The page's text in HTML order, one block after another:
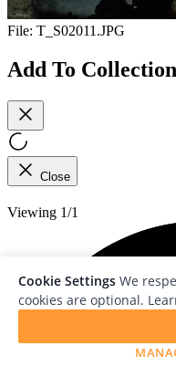
File: T_S02011.JPG
Add To Collection
Close
Viewing 1/1
Cookie Settings We
cookies are optional.